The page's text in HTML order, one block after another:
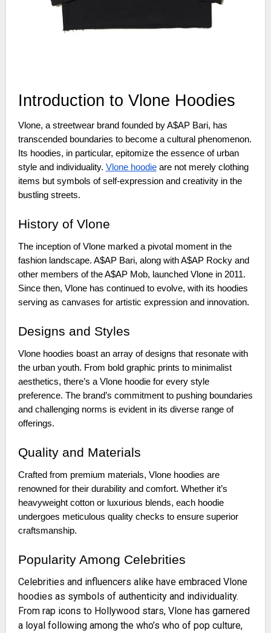
Introduction to Vlone Hoodies
Vlone, a streetwear brand founded by A$AP Bari, has
transcended boundaries to become a cultural phenomenon.
Its hoodies, in particular, epitomize the essence of urban
style and individuality. Vlone hoodieare not merely clothing
items but symbols of self-expression and creativity in the
bustling streets.
History of Vlone
The inception of Vlone marked a pivotal moment in the
fashion landscape. A$AP Bari, along with A$AP Rocky and
other members of the A$AP Mob, launched Vlone in 2011.
Since then, Vlone has continued to evolve, with its hoodies
serving as canvases for artistic expression and innovation.
Designs and Styles
Vlone hoodies boast an array of designs that resonate with
the urban youth. From bold graphic prints to minimalist
aesthetics, there’s a Vlone hoodie for every style
preference. The brand’s commitment to pushing boundaries
and challenging norms is evident in its diverse range of
offerings.
Quality and Materials
Crafted from premium materials, Vlone hoodies are
renowned for their durability and comfort. Whether it’s
heavyweight cotton or luxurious blends, each hoodie
undergoes meticulous quality checks to ensure superior
craftsmanship.
Popularity Among Celebrities
Celebrities and influencers alike have embraced Vlone
hoodies as symbols of authenticity and individuality.
From rap icons to Hollywood stars, Vlone has garnered
a loyal following among the who’s who of pop culture,